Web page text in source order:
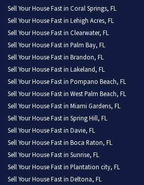
Sell Your House Fast in Coral Springs, FL
Sell Your House Fast in Lehigh Acres, FL
Sell Your House Fast in Clearwater, FL
Sell Your House Fast in Palm Bay, FL
Sell Your House Fast in Brandon, FL
Sell Your House Fast in Lakeland, FL
Sell Your House Fast in Pompano Beach, FL
Sell Your House Fast in West Palm Beach, FL
Sell Your House Fast in Miami Gardens, FL
Sell Your House Fast in Spring Hill, FL
Sell Your House Fast in Davie, FL
Sell Your House Fast in Boca Raton, FL
Sell Your House Fast in Sunrise, FL
Sell Your House Fast in Plantation city, FL
Sell Your House Fast in Deltona, FL